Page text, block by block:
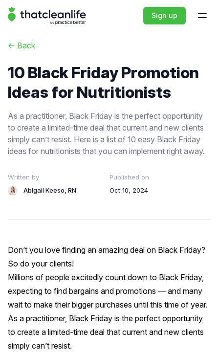
That Clean Life Sign up
<- Back
10 Black Friday Promotion
Ideas for Nutritionists
As a practitioner, Black Friday is the perfect opportunity
to create a limited-time deal that current and new clients
simply can’t resist. Here is a list of 10 easy Black Friday
ideas for nutritionists that you can implement right away.
Written by
Abigail Keeso, RN
Published on
Oct 10, 2024
Don’t you love finding an amazing deal on Black Friday?
So do your clients!
Millions of people excitedly count down to Black Friday,
expecting to find bargains and promotions — and many
wait to make their bigger purchases until this time of year.
As a practitioner, Black Friday is the perfect opportunity
to create a limited-time deal that current and new clients
simply can’t resist.